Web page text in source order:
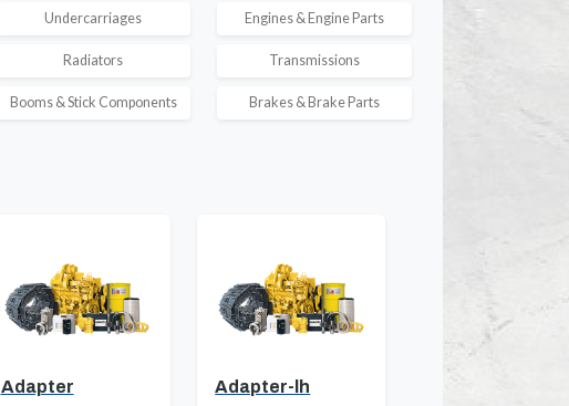
Undercarriages Engines & Engine Parts
Radiators Transmissions
Booms & Stick Components Brakes & Brake Parts
Adapter Adapter-lh